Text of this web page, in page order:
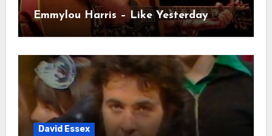
Emmylou Harris – Like Yesterday
David Essex